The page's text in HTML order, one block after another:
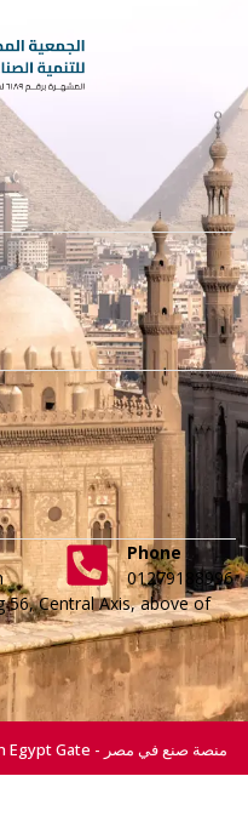
Phone
01279188996
56, Central Axis, above of
All Right Reserved © 2026 For Made In Egypt Gate - منصة صنع في مصر